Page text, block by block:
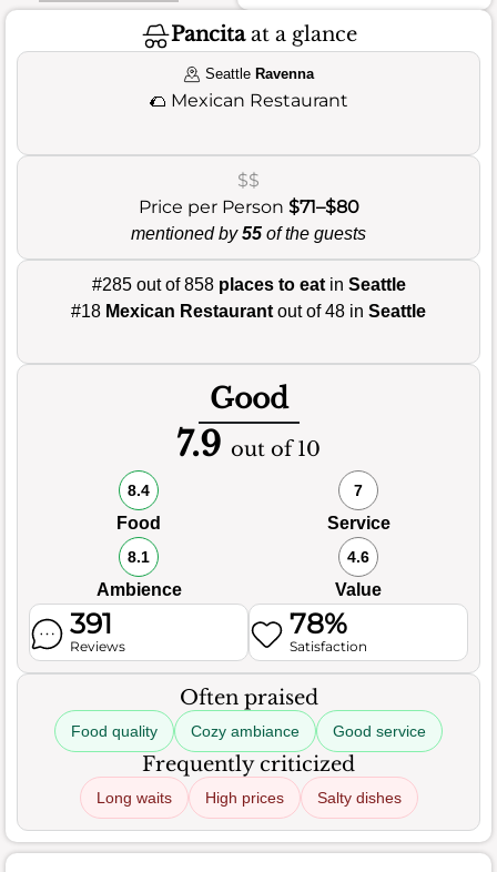
Pancitaat a glance
Seattle Ravenna
🌮 Mexican Restaurant
$$
Price per Person $71–$80
mentioned by55 of the guests
#285 out of 858 places to eatin Seattle
#18 Mexican Restaurant out of 48 in Seattle
Good
7.9 out of 10
8.4
Food
7
Service
8.1
Ambience
4.6
Value
391
Reviews
78%
Satisfaction
Often praised
Food quality Cozy ambiance Good service
Frequently criticized
Long waits High prices Salty dishes